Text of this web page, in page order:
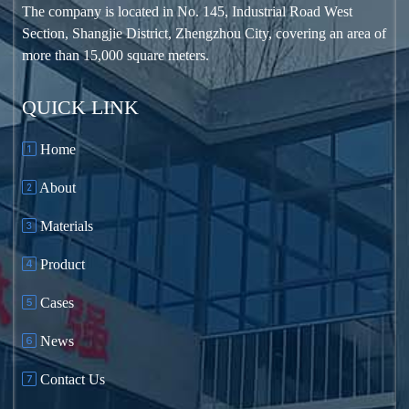
Φ3×13 18.92 ≤25 39~45(C) 110~116
Φ3.2×11 18.3 ≤25
Φ3.2×13 18.7 ≤25 45~50(O)
Φ3.4×11 18 ≤25 45~55(C) 115
Φ3.5×13
Central drive
≤25 150
Φ3.5×13
Edge drive
17.5 ≤25
Φ3.8×13
Bearing
The company is located in No. 145, Industrial Road West
Section, Shangjie District, Zhengzhou City, covering an area of
more than 15,000 square meters.
QUICK LINK
Home
About
Materials
Product
Cases
News
Contact Us